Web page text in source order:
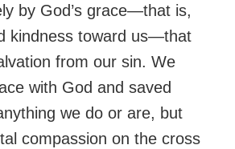
by God’s grace—that is,
kindness toward us—that
from our sin. We
with God and saved
we do or are, but
compassion on the cross